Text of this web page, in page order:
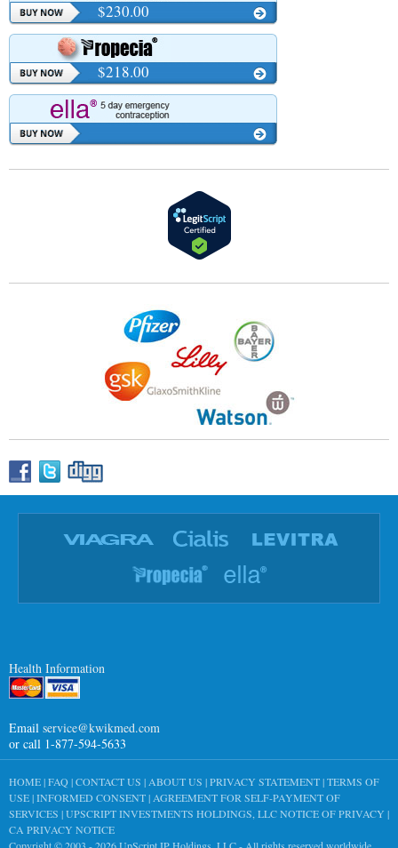
$230.00
$218.00
Health Information
Email service@kwikmed.com
or call 1-877-594-5633
HOME|FAQ|CONTACT US | ABOUT US |PRIVACY STATEMENT|TERMS OF
USE|INFORMED CONSENT| AGREEMENT FOR SELF-PAYMENT OF
SERVICES |UPSCRIPT INVESTMENTS HOLDINGS, LLC NOTICE OF PRIVACY |
CA PRIVACY NOTICE